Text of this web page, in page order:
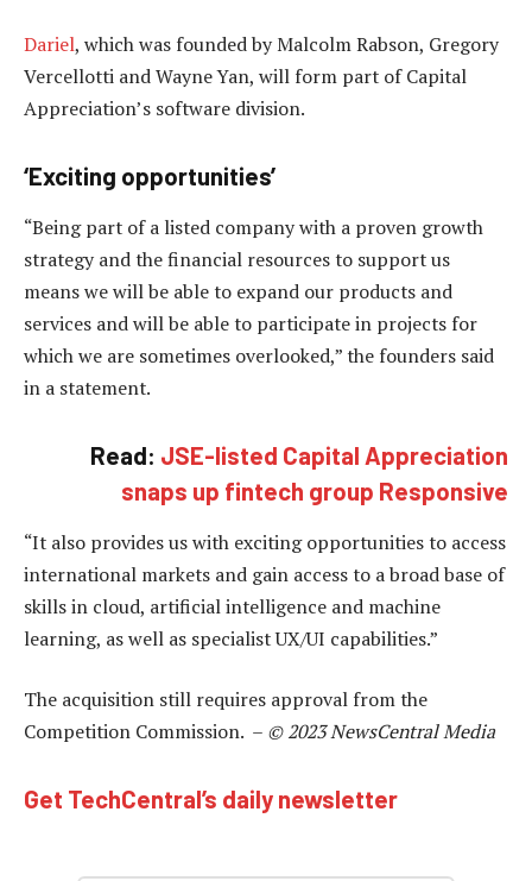
Dariel, which was founded by Malcolm Rabson, Gregory
Vercellotti and Wayne Yan, will form part of Capital
Appreciation’s software division.
‘Exciting opportunities’
“Being part of a listed company with a proven growth
strategy and the financial resources to support us
means we will be able to expand our products and
services and will be able to participate in projects for
which we are sometimes overlooked,” the founders said
in a statement.
Read: JSE-listed Capital Appreciation
snaps up fintech group Responsive
“It also provides us with exciting opportunities to access
international markets and gain access to a broad base of
skills in cloud, artificial intelligence and machine
learning, as well as specialist UX/UI capabilities.”
The acquisition still requires approval from the
Competition Commission. – © 2023 NewsCentral Media
Get TechCentral’s daily newsletter